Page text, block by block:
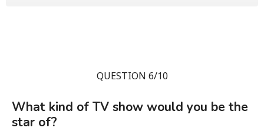
QUESTION 6/10
What kind of TV show would you be the
star of?